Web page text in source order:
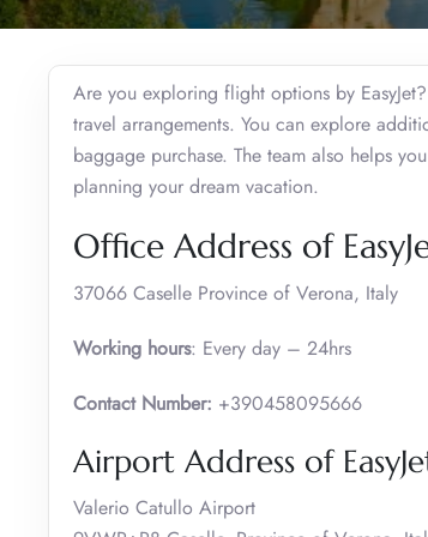
Are you exploring flight options by
travel arrangements. You can explore
baggage purchase. The team also helps
planning your dream vacation.
Office Address of
37066 Caselle Province of Verona, Italy
Working hours: Every day – 24hrs
Contact Number: +390458095666
Airport Address of
Valerio Catullo Airport